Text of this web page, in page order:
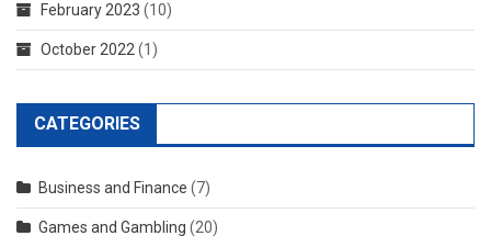
February 2023 (10)
October 2022(1)
CATEGORIES
Business and Finance (7)
Games and Gambling (20)